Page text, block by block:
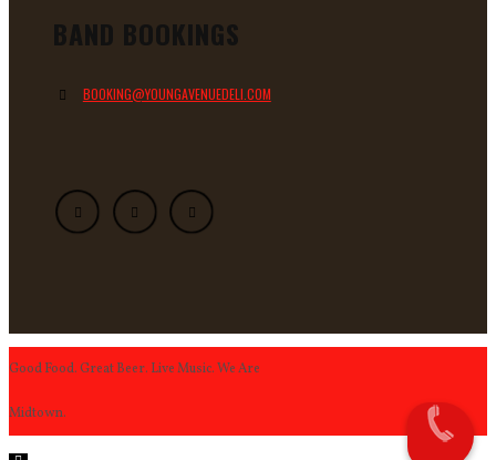
BAND BOOKINGS
BOOKING@YOUNGAVENUEDELI.COM
Good Food. Great Beer. Live Music. We Are
Midtown.